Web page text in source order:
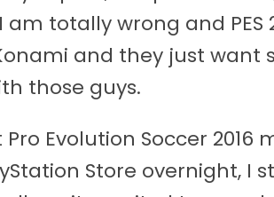
totally wrong and PES
and they just want
those guys.
Evolution Soccer 2016
Store overnight, I